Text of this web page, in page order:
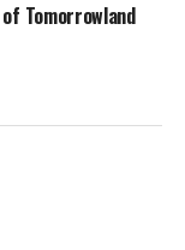
Tomorrowland